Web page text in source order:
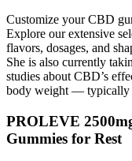
Customize your CBD
Explore our extensive
flavors, dosages, and
She is also currently
studies about CBD’s
body weight — typically
PROLEVE
Gummies for Rest